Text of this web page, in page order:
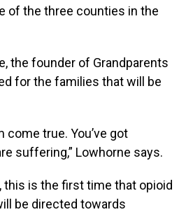
of the three counties in the
the founder of Grandparents
for the families that will be
come true. You’ve got
suffering,” Lowhorne says.
this is the first time that opioid
be directed towards